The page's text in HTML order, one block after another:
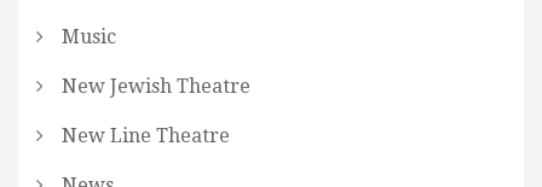
Music
New Jewish Theatre
New Line Theatre